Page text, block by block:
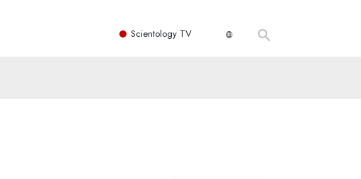
Scientology TV